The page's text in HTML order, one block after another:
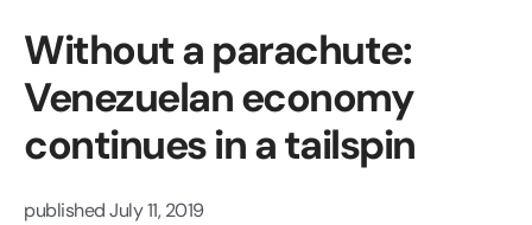
Without a parachute:
Venezuelan economy
continues in a tailspin
publishedJuly 11, 2019